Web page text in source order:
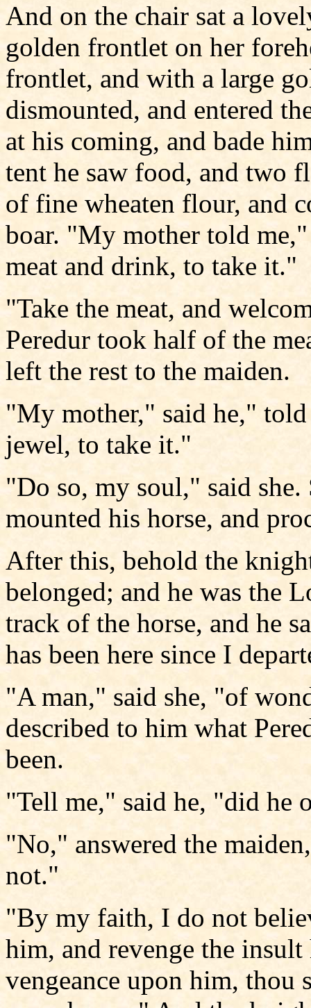
And on the chair sat a
golden frontlet on her
frontlet, and with a large
dismounted, and entered
at his coming, and bade
tent he saw food, and two
of fine wheaten flour, and
boar. "My mother told
meat and drink, to take it."
"Take the meat, and
Peredur took half of the
left the rest to the maiden.
"My mother," said he,"
jewel, to take it."
"Do so, my soul," said
mounted his horse, and
After this, behold the
belonged; and he was the
track of the horse, and he
has been here since I
"A man," said she, "of
described to him what
been.
"Tell me," said he, "did he
"No," answered the
not."
"By my faith, I do not
him, and revenge the
vengeance upon him, thou